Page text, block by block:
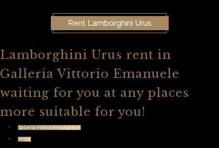
Rent Lamborghini Urus
Lamborghini Urus rent in
Galleria Vittorio Emanuele
waiting for you at any places
more suitable for you!
Galleria Vittorio Emanuele II
Milan